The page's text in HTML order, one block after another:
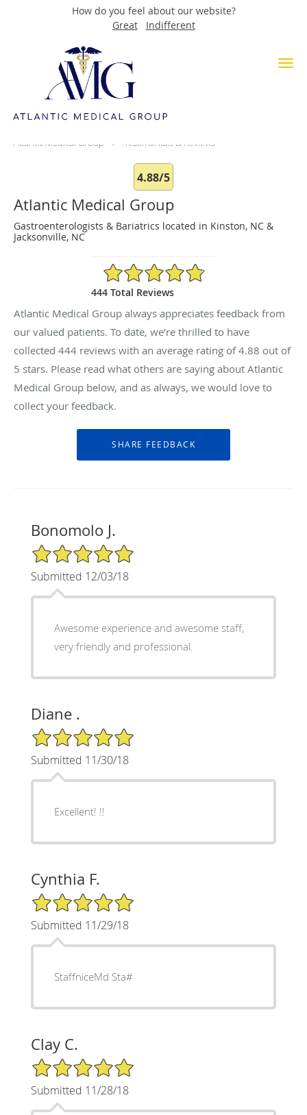
How do you feel about our website?
Great
Indifferent
Skip to main content
Testimonials & Reviews
Atlantic Medical Group Testimonials & Reviews
4.88/5
Atlantic Medical Group
Gastroenterologists & Bariatrics located in Kinston, NC &
Jacksonville, NC
4.88/5 Star Rating
444 Total Reviews
Atlantic Medical Group always appreciates feedback from
our valued patients. To date, we’re thrilled to have
collected 444 reviews with an average rating of4.88 out of
5 stars. Please read what others are saying about Atlantic
Medical Group below, and as always, we would love to
collect your feedback.
Bonomolo J.
5/5 Star Rating
Submitted 12/03/18
Awesome experience and awesome staff,
very friendly and professional.
Diane .
5/5 Star Rating
Submitted 11/30/18
Excellent! !!
Cynthia F.
5/5 Star Rating
Submitted 11/29/18
StaffniceMd Sta#
Clay C.
5/5 Star Rating
Submitted 11/28/18